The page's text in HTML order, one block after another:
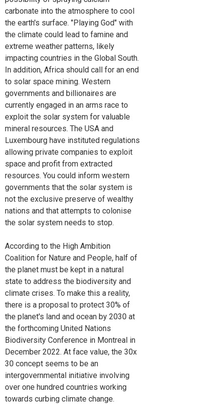
carbonate into the atmosphere to cool
the earth's surface. "Playing God" with
the climate could lead to famine and
extreme weather patterns, likely
impacting countries in the Global South.
In addition, Africa should call for an end
to solar space mining. Western
governments and billionaires are
currently engaged in an arms race to
exploit the solar system for valuable
mineral resources. The USA and
Luxembourg have instituted regulations
allowing private companies to exploit
space and profit from extracted
resources. You could inform western
governments that the solar system is
not the exclusive preserve of wealthy
nations and that attempts to colonise
the solar system needs to stop.
According to the High Ambition
Coalition for Nature and People, half of
the planet must be kept in a natural
state to address the biodiversity and
climate crises. To make this a reality,
there is a proposal to protect 30% of
the planet's land and ocean by 2030 at
the forthcoming United Nations
Biodiversity Conference in Montreal in
December 2022. At face value, the 30x
30 concept seems to be an
intergovernmental initiative involving
over one hundred countries working
towards curbing climate change.